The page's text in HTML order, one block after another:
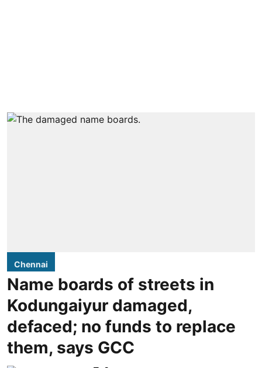
Chennai
Name boards of streets in
Kodungaiyur damaged,
defaced; no funds to replace
them, says GCC